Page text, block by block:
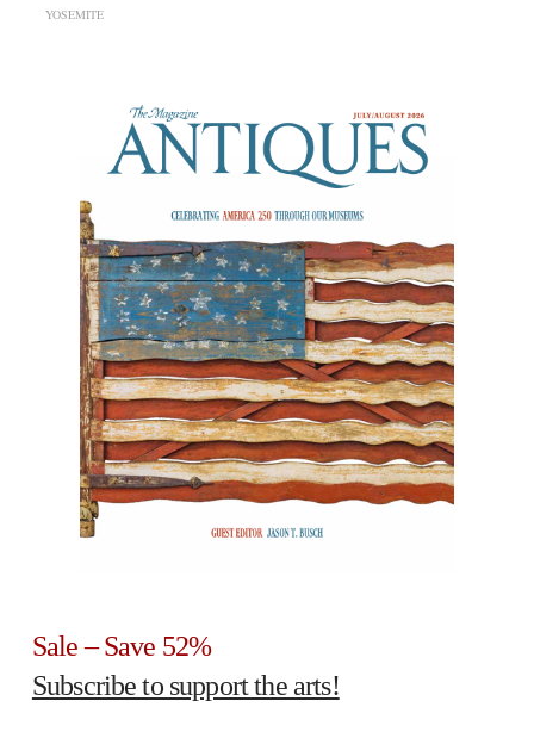
YOSEMITE
Sale – Save 52%
Subscribe to support the arts!